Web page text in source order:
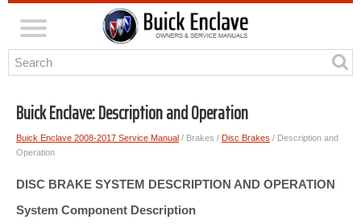
Buick Enclave: Description and Operation
Buick Enclave 2008-2017 Service Manual / Brakes / Disc Brakes / Description and
Operation
DISC BRAKE SYSTEM DESCRIPTION AND OPERATION
System Component Description